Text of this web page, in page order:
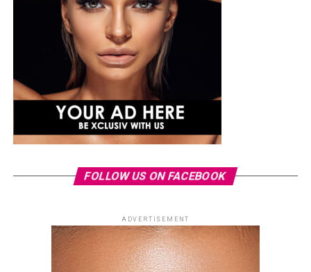
FOLLOW US ON FACEBOOK
ADVERTISEMENT